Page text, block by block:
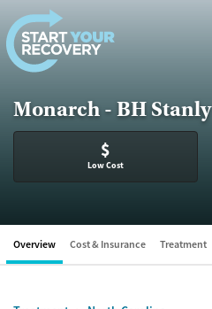
Skip to content
Monarch - BH Stanly
$
Low Cost
Overview Cost & Insurance Treatment